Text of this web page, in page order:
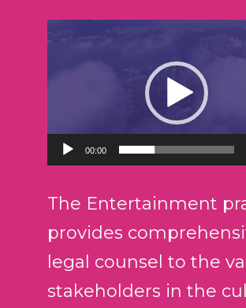
d
t
r
d
e
00:00
The Entertainment
provides
legal counsel to the
stakeholders in the